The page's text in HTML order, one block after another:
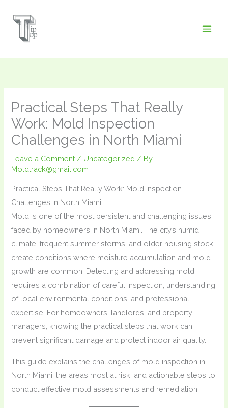
Practical Steps That Really
Work: Mold Inspection
Challenges in North Miami
Leave a Comment / Uncategorized / By
Moldtrack@gmail.com
Practical Steps That Really Work: Mold Inspection
Challenges in North Miami
Mold is one of the most persistent and challenging issues
faced by homeowners in North Miami. The city’s humid
climate, frequent summer storms, and older housing stock
create conditions where moisture accumulation and mold
growth are common. Detecting and addressing mold
requires a combination of careful inspection, understanding
of local environmental conditions, and professional
expertise. For homeowners, landlords, and property
managers, knowing the practical steps that work can
prevent significant damage and protect indoor air quality.
This guide explains the challenges of mold inspection in
North Miami, the areas most at risk, and actionable steps to
conduct effective mold assessments and remediation.